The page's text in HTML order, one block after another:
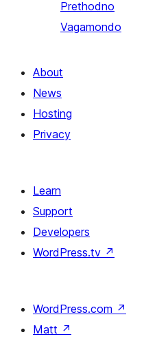
Prethodno
Vagamondo
About
News
Hosting
Privacy
Learn
Support
Developers
WordPress.tv ↗
WordPress.com ↗
Matt ↗